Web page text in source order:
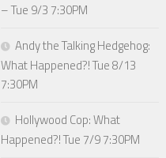
– Tue 9/3 7:30PM
Andy the Talking Hedgehog:
What Happened?! Tue 8/13
7:30PM
Hollywood Cop: What
Happened?! Tue 7/9 7:30PM